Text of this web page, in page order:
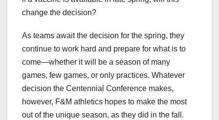
change the decision?
As teams await the decision for the spring, they
continue to work hard and prepare for what is to
come—whether it will be a season of many
games, few games, or only practices. Whatever
decision the Centennial Conference makes,
however, F&M athletics hopes to make the most
out of the unique season, as they did in the fall.